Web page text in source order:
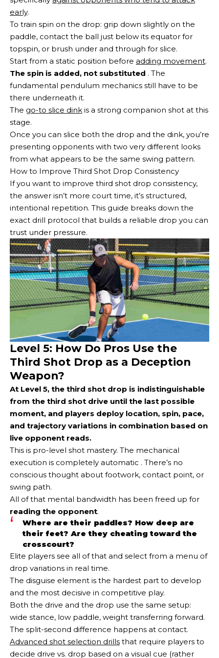
early.
To train spin on the drop: grip down slightly on the
paddle, contact the ball just below its equator for
topspin, or brush under and through for slice.
Start from a static position before adding movement.
The spin is added, not substituted . The
fundamental pendulum mechanics still have to be
there underneath it.
The go-to slice dink is a strong companion shot at this
stage.
Once you can slice both the drop and the dink, you’re
presenting opponents with two very different looks
from what appears to be the same swing pattern.
How to Improve Third Shot Drop Consistency
If you want to improve third shot drop consistency,
the answer isn’t more court time, it’s structured,
intentional repetition. This guide breaks down the
exact drill protocol that builds a reliable drop you can
trust under pressure.
Level 5: How Do Pros Use the
Third Shot Drop as a Deception
Weapon?
At Level 5, the third shot drop is indistinguishable
from the third shot drive until the last possible
moment, and players deploy location, spin, pace,
and trajectory variations in combination based on
live opponent reads.
This is pro-level shot mastery. The mechanical
execution is completely automatic . There’s no
conscious thought about footwork, contact point, or
swing path.
All of that mental bandwidth has been freed up for
reading the opponent.
Where are their paddles? How deep are
their feet? Are they cheating toward the
crosscourt?
Elite players see all of that and select from a menu of
drop variations in real time.
The disguise element is the hardest part to develop
and the most decisive in competitive play.
Both the drive and the drop use the same setup:
wide stance, low paddle, weight transferring forward.
The split-second difference happens at contact.
Advanced shot selection drills that require players to
decide drive vs. drop based on a visual cue (rather